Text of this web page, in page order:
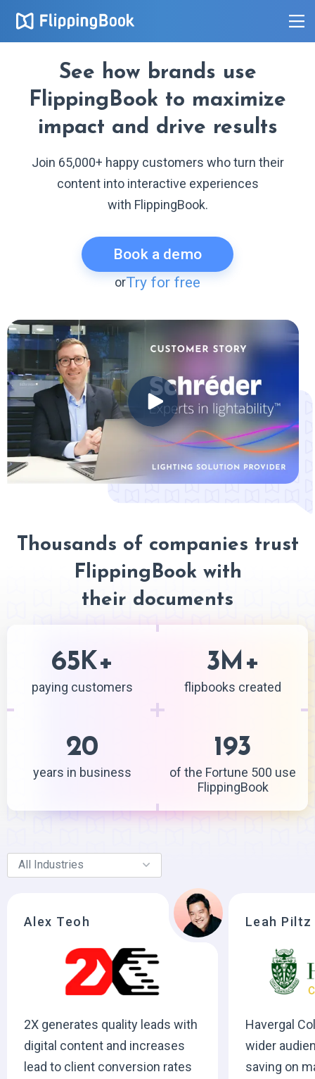
See how brands use
FlippingBook to maximize
impact and drive results
Join 65,000+ happy customers who turn their
content into interactive experiences
with FlippingBook.
Book a demo
orTry for free
Thousands of companies trust
FlippingBook with
their documents
65K+
paying customers
3M +
flipbooks created
20
years in business
193
of the Fortune 500 use
FlippingBook
Alex Teoh
2X generates quality leads with
digital content and increases
lead to client conversion rates
Leah Piltz
Havergal
wider
saving on